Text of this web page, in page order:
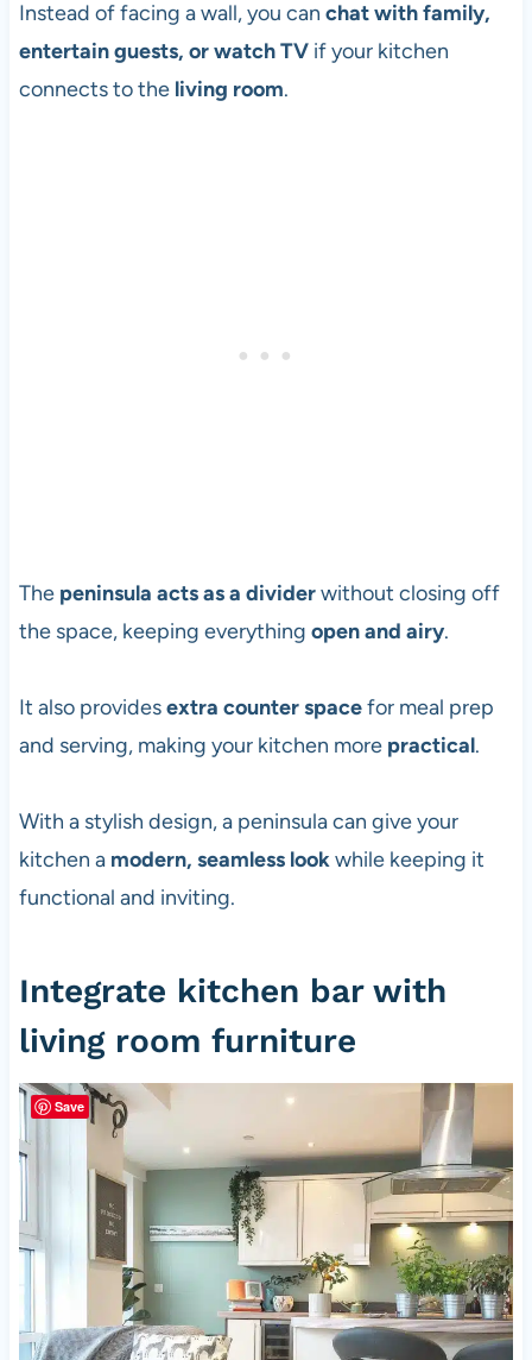
Instead of facing a wall, you can chat with family,
entertain guests, or watch TVif your kitchen
connects to the living room.
The peninsula acts as a dividerwithout closing off
the space, keeping everything open and airy.
It also providesextra counter spacefor meal prep
and serving, making your kitchen more practical.
With a stylish design, a peninsula can give your
kitchen a modern, seamless lookwhile keeping it
functional and inviting.
Integrate kitchen bar with
living room furniture
Save